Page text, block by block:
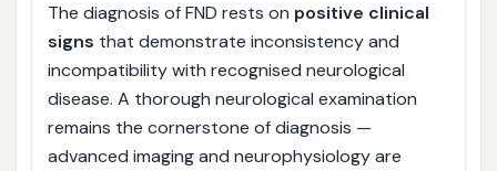
The diagnosis of FND rests on positive clinical
signs that demonstrate inconsistency and
incompatibility with recognised neurological
disease. A thorough neurological examination
remains the cornerstone of diagnosis —
advanced imaging and neurophysiology are